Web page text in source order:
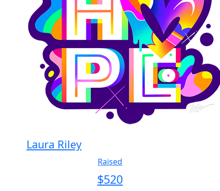
Laura Riley
Raised
$520